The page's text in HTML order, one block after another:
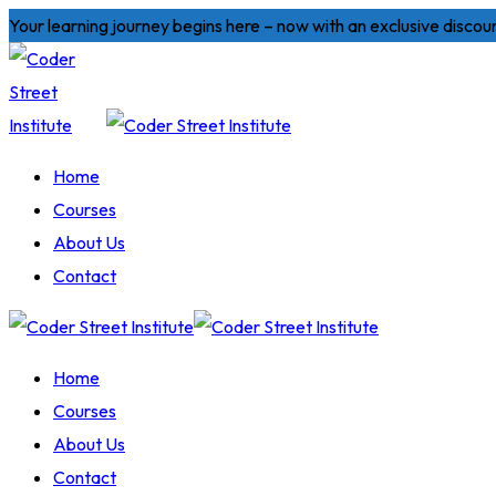
Skip
to
content
Your learning journey begins here – now with an exclusive
Home
Courses
About Us
Contact
Home
Courses
About Us
Contact